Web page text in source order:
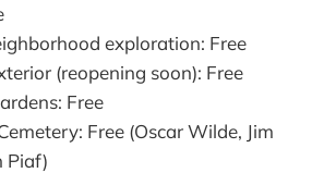
exploration: Free
(reopening soon): Free
Free
Free (Oscar Wilde, Jim
Piaf)